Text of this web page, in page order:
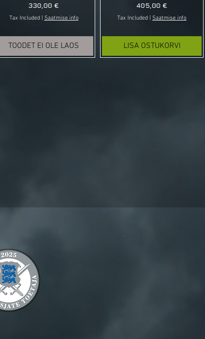
Price
330,00 €
Tax Included| Saatmise info
TOODET EI OLE LAOS
Price
405,00 €
Tax Included Saatmise info
LISA OSTUKORVI